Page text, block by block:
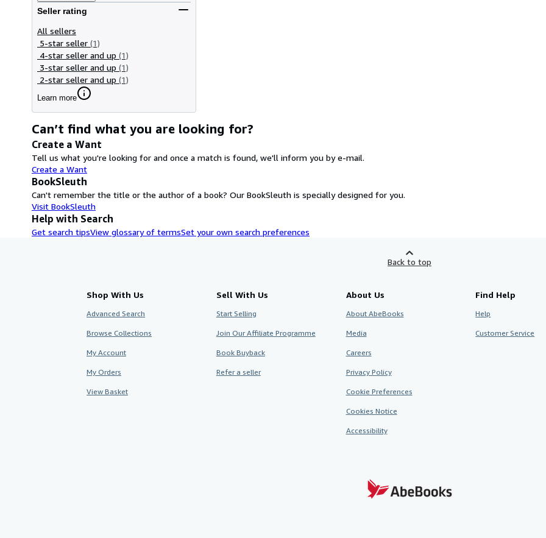
Seller rating
All sellers
5-star seller (1)
4-star seller and up (1)
3-star seller and up (1)
2-star seller and up (1)
Learn more
Can’t find what you are looking for?
Create a Want
Tell us what you're looking for and once a match is found, we'll inform you by e-mail.
Create a Want
BookSleuth
Can't remember the title or the author of a book? Our BookSleuth is specially designed for you.
Visit BookSleuth
Help with Search
Get search tipsView glossary of termsSet your own search preferences
Back to top
Shop With Us
Advanced Search
Browse Collections
My Account
My Orders
View Basket
Sell With Us
Start Selling
Join Our Affiliate Programme
Book Buyback
Refer a seller
About Us
About AbeBooks
Media
Careers
Privacy Policy
Cookie Preferences
Cookies Notice
Accessibility
Find Help
Help
Customer Service